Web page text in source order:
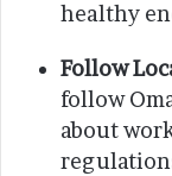
healthy
Follow
follow
about